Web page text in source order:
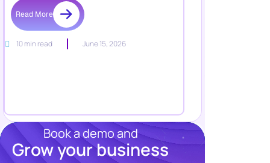
Read More
10 min read June 15, 2026
Book a demo and
Grow your business
Resources